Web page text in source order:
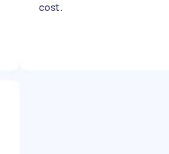
cost.